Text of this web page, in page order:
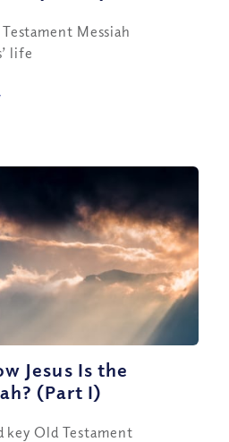
Messiah
life
Jesus Is the
(Part I)
key Old Testament